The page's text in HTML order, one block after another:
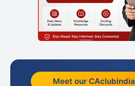
Meet our CAclubindia